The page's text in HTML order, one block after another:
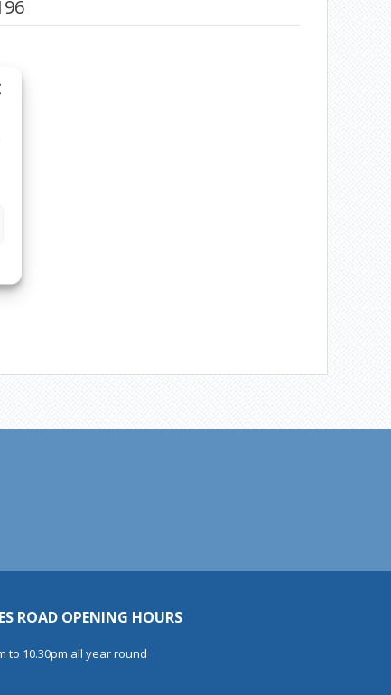
ROAD OPENING HOURS
to 10.30pm all year round